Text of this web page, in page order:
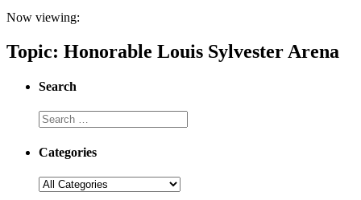
Now viewing:
Topic: Honorable Louis Sylvester Arena
Search
Categories